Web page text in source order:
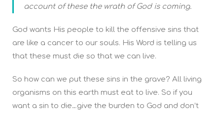
account of these the wrath of God is coming.
God wants His people to kill the offensive sins that
are like a cancer to our souls. His Word is telling us
that these must die so that we can live.
So how can we put these sins in the grave? All living
organisms on this earth must eat to live. So if you
want a sin to die…give the burden to God and don’t